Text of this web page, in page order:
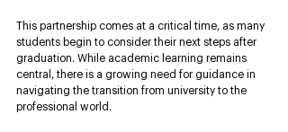
This partnership comes at a critical time, as many
students begin to consider their next steps after
graduation. While academic learning remains
central, there is a growing need for guidance in
navigating the transition from university to the
professional world.